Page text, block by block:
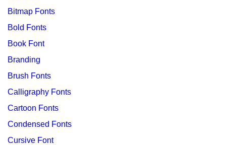
Bitmap Fonts
Bold Fonts
Book Font
Branding
Brush Fonts
Calligraphy Fonts
Cartoon Fonts
Condensed Fonts
Cursive Font